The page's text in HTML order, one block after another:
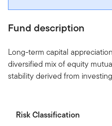
Fund description
Long-term capital
diversified mix of equity
stability derived from
Risk Classification